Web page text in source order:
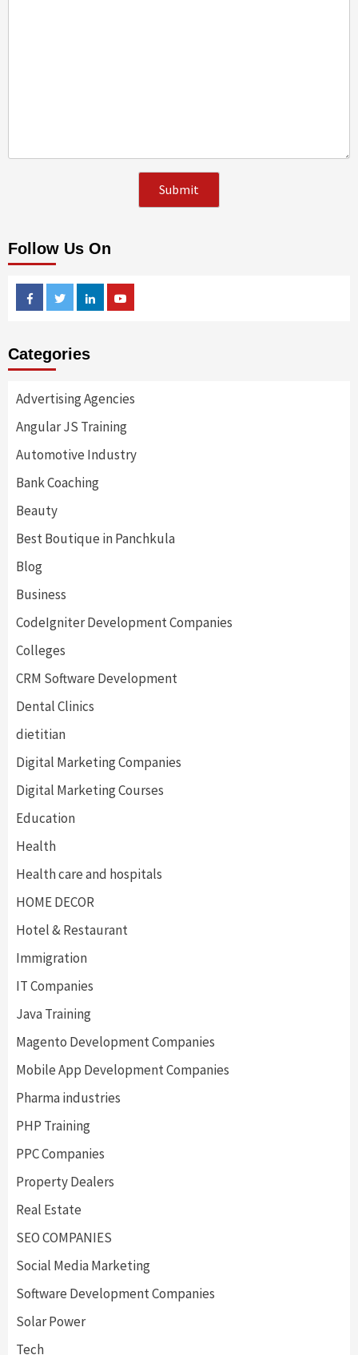
Follow Us On
FacebookTwitterLinkedin
Categories
Advertising Agencies
Angular JS Training
Automotive Industry
Bank Coaching
Beauty
Best Boutique in Panchkula
Blog
Business
CodeIgniter Development Companies
Colleges
CRM Software Development
Dental Clinics
dietitian
Digital Marketing Companies
Digital Marketing Courses
Education
Health
Health care and hospitals
HOME DECOR
Hotel & Restaurant
Immigration
IT Companies
Java Training
Magento Development Companies
Mobile App Development Companies
Pharma industries
PHP Training
PPC Companies
Property Dealers
Real Estate
SEO COMPANIES
Social Media Marketing
Software Development Companies
Solar Power
Tech